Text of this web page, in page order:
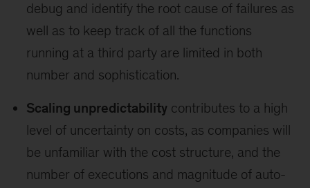
debug and identify the root cause of failures as
well as to keep track of all the functions
running at a third party are limited in both
number and sophistication.
Scaling unpredictability contributes to a high
level of uncertainty on costs, as companies will
be unfamiliar with the cost structure, and the
number of executions and magnitude of auto-